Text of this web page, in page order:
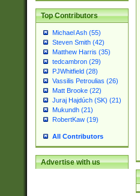
Top Contributors
Michael Ash (55)
Steven Smith (42)
Matthew Harris (35)
tedcambron (29)
PJWhitfield (28)
Vassilis Petroulias (26)
Matt Brooke (22)
Juraj Hajdúch (SK) (21)
Mukundh (21)
RobertKaw (19)
All Contributors
Advertise with us